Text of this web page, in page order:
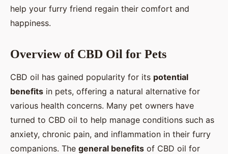
help your furry friend regain their comfort and
happiness.
Overview of CBD Oil for Pets
CBD oil has gained popularity for its potential
benefits in pets, offering a natural alternative for
various health concerns. Many pet owners have
turned to CBD oil to help manage conditions such as
anxiety, chronic pain, and inflammation in their furry
companions. The general benefits of CBD oil for